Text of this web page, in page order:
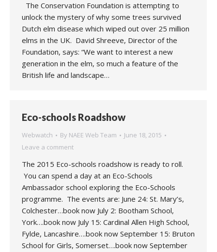
The Conservation Foundation is attempting to
unlock the mystery of why some trees survived
Dutch elm disease which wiped out over 25 million
elms in the UK. David Shreeve, Director of the
Foundation, says: “We want to interest a new
generation in the elm, so much a feature of the
British life and landscape…
Eco-schools Roadshow
Webwatch By NAEE Web Team
June 18, 2015
Leave a comment
The 2015 Eco-schools roadshow is ready to roll.
You can spend a day at an Eco-Schools
Ambassador school exploring the Eco-Schools
programme. The events are: June 24: St. Mary’s,
Colchester…book now July 2: Bootham School,
York….book now July 15: Cardinal Allen High School,
Fylde, Lancashire….book now September 15: Bruton
School for Girls, Somerset….book now September